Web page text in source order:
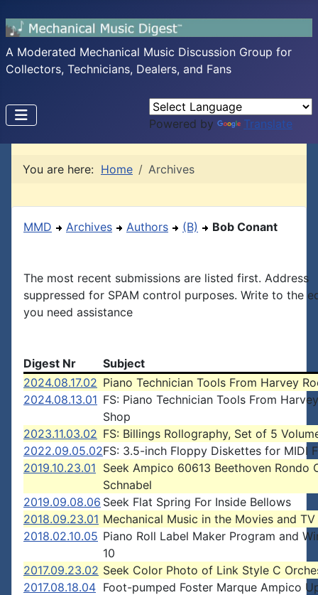
A Moderated Mechanical Music Discussion Group for
Collectors, Technicians, Dealers, and Fans
Powered by Translate
You are here: Home Archives
MMD Archives Authors (B) Bob Conant
The most recent submissions are listed first. Address
suppressed for SPAM control purposes. Write to the
you need assistance
Digest Nr
Subject
2024.08.17.02 Piano Technician Tools From Harvey
2024.08.13.01 FS: Piano Technician Tools From
Shop
2023.11.03.02 FS: Billings Rollography, Set of 5
2022.09.05.02FS: 3.5-inch Floppy Diskettes for MIDI
2019.10.23.01 Seek Ampico 60613 Beethoven Rondo
Schnabel
2019.09.08.06 Seek Flat Spring For Inside Bellows
2018.09.23.01 Mechanical Music in the Movies and TV
2018.02.10.05 Piano Roll Label Maker Program and
10
2017.09.23.02 Seek Color Photo of Link Style C
2017.08.18.04 Foot-pumped Foster Marque Ampico